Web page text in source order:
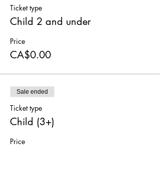
Ticket type
Child 2 and under
Price
CA$0.00
Sale ended
Ticket type
Child (3+)
Price